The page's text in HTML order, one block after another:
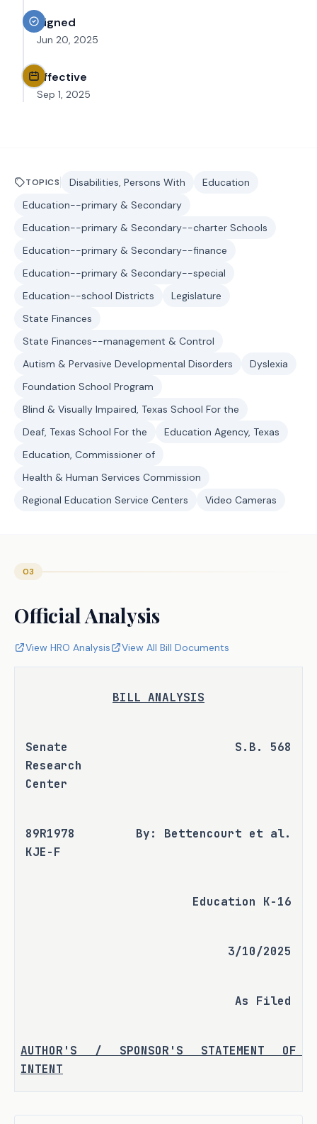
Signed
Jun 20, 2025
Effective
Sep 1, 2025
TOPICS Disabilities, Persons With
Education
Education--primary & Secondary
Education--primary & Secondary--charter Schools
Education--primary & Secondary--finance
Education--primary & Secondary--special
Education--school Districts
Legislature
State Finances
State Finances--management & Control
Autism & Pervasive Developmental Disorders
Dyslexia
Foundation School Program
Blind & Visually Impaired, Texas School For the
Deaf, Texas School For the
Education Agency, Texas
Education, Commissioner of
Health & Human Services Commission
Regional Education Service Centers
Video Cameras
03
Official Analysis
View HRO Analysis View All Bill Documents
BILL ANALYSIS
Senate
Research
Center
S.B. 568
89R1978
KJE-F
By: Bettencourt et al.
Education K-16
3/10/2025
As Filed
AUTHOR'S / SPONSOR'S STATEMENT OF
INTENT